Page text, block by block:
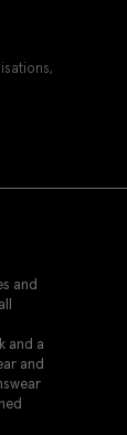
and
and a
and